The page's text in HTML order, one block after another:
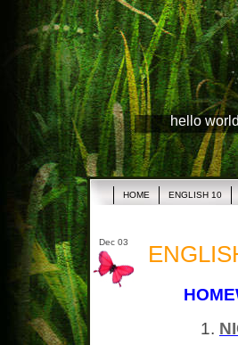
hello
HOME ENGLISH 10
Dec 03